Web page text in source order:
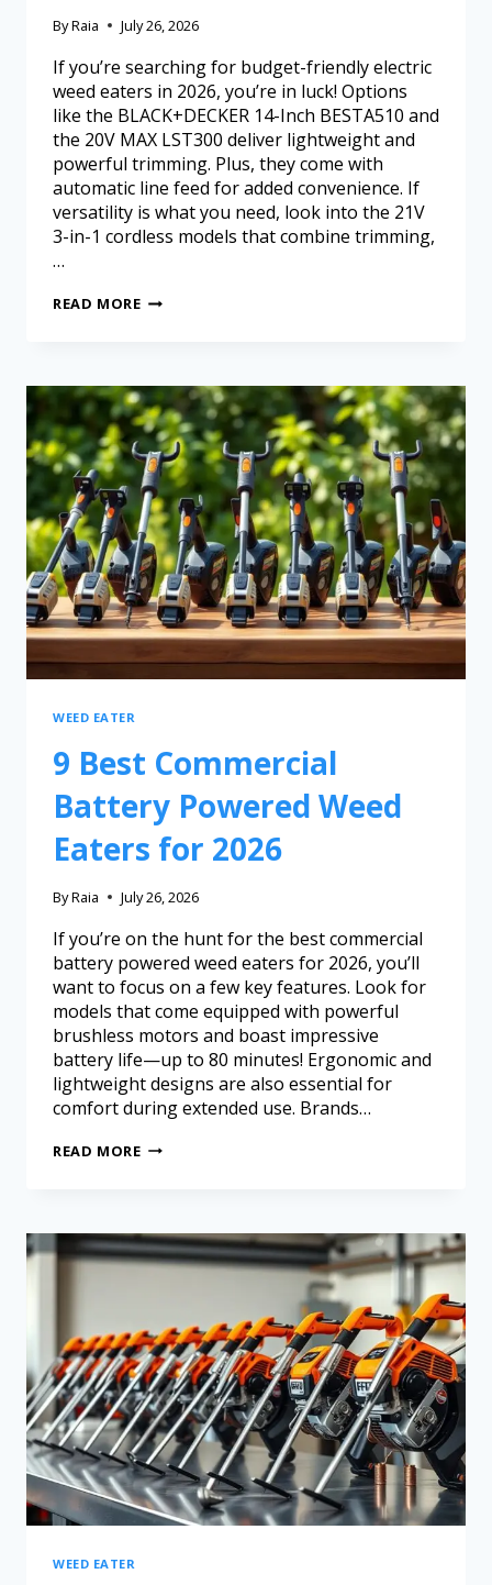
ByRaia July 26, 2026
If you’re searching for budget-friendly electric
weed eaters in 2026, you’re in luck! Options
like the BLACK+DECKER 14-Inch BESTA510 and
the 20V MAX LST300 deliver lightweight and
powerful trimming. Plus, they come with
automatic line feed for added convenience. If
versatility is what you need, look into the 21V
3-in-1 cordless models that combine trimming,
…
READ MORE
WEED EATER
9 Best Commercial
Battery Powered Weed
Eaters for 2026
ByRaia July 26, 2026
If you’re on the hunt for the best commercial
battery powered weed eaters for 2026, you’ll
want to focus on a few key features. Look for
models that come equipped with powerful
brushless motors and boast impressive
battery life—up to 80 minutes! Ergonomic and
lightweight designs are also essential for
comfort during extended use. Brands…
READ MORE
WEED EATER